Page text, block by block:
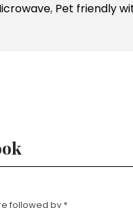
, Pet friendly
followed by *